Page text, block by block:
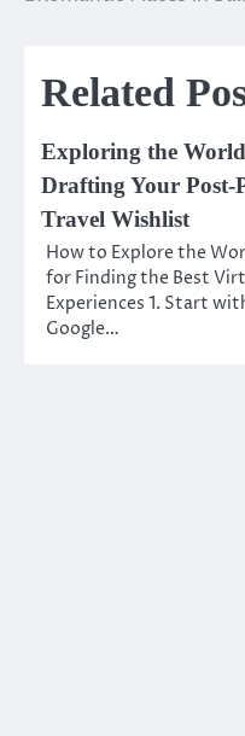
Related
Exploring the
Drafting Your Post-
Travel Wishlist
How to Explore the
for Finding the Best
Experiences 1. Start
Google…